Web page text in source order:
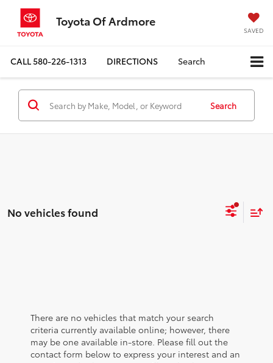
Toyota Of Ardmore
SAVED
CALL580-226-1313 DIRECTIONS Search
Search
No vehicles found
There are no vehicles that match your search
criteria currently available online; however, there
may be one available in-store. Please fill out the
contact form below to express your interest and an